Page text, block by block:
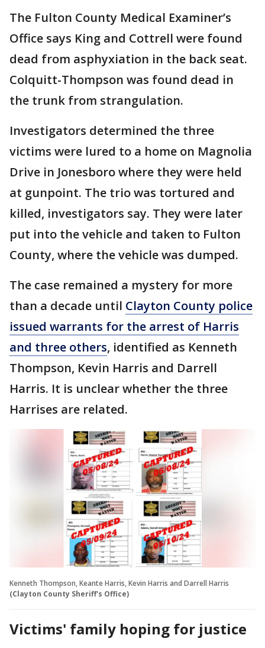
The Fulton County Medical Examiner’s
Office says King and Cottrell were found
dead from asphyxiation in the back seat.
Colquitt-Thompson was found dead in
the trunk from strangulation.
Investigators determined the three
victims were lured to a home on Magnolia
Drive in Jonesboro where they were held
at gunpoint. The trio was tortured and
killed, investigators say. They were later
put into the vehicle and taken to Fulton
County, where the vehicle was dumped.
The case remained a mystery for more
than a decade until Clayton County police
issued warrants for the arrest of Harris
and three others, identified as Kenneth
Thompson, Kevin Harris and Darrell
Harris. It is unclear whether the three
Harrises are related.
Kenneth Thompson, Keante Harris, Kevin Harris and Darrell Harris
(Clayton County Sheriff's Office)
Victims' family hoping for justice